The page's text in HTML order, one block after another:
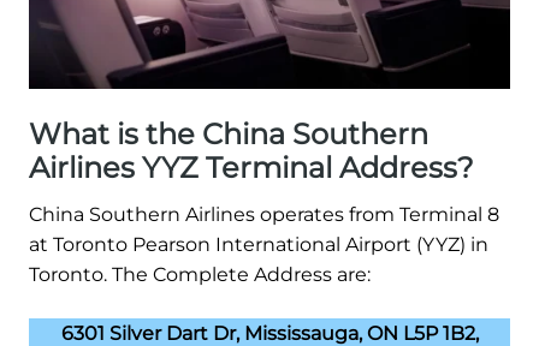
What is the China Southern
Airlines YYZ Terminal Address?
China Southern Airlines operates from Terminal 8
at Toronto Pearson International Airport (YYZ) in
Toronto. The Complete Address are:
6301 Silver Dart Dr, Mississauga, ON L5P 1B2,